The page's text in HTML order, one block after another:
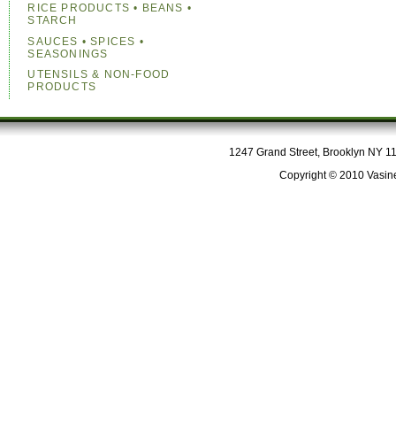
RICE PRODUCTS • BEANS •
STARCH
SAUCES • SPICES •
SEASONINGS
UTENSILS & NON-FOOD
PRODUCTS
1247 Grand Street, Brooklyn NY
Copyright © 2010